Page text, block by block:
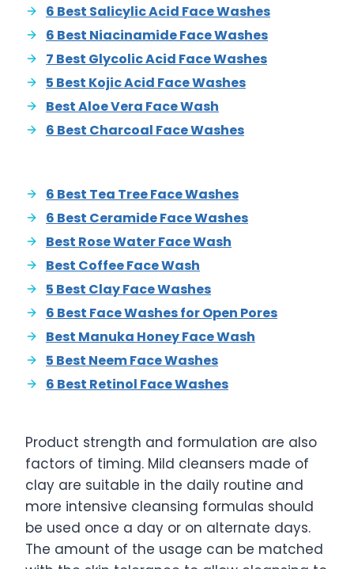
6 Best Salicylic Acid Face Washes
6 Best Niacinamide Face Washes
7 Best Glycolic Acid Face Washes
5 Best Kojic Acid Face Washes
Best Aloe Vera Face Wash
6 Best Charcoal Face Washes
6 Best Tea Tree Face Washes
6 Best Ceramide Face Washes
Best Rose Water Face Wash
Best Coffee Face Wash
5 Best Clay Face Washes
6 Best Face Washes for Open Pores
Best Manuka Honey Face Wash
5 Best Neem Face Washes
6 Best Retinol Face Washes
Product strength and formulation are also
factors of timing. Mild cleansers made of
clay are suitable in the daily routine and
more intensive cleansing formulas should
be used once a day or on alternate days.
The amount of the usage can be matched